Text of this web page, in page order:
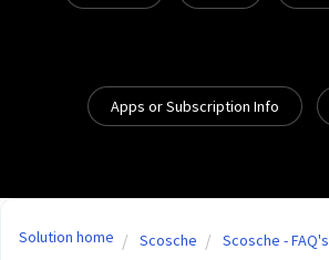
Apps or Subscription Info
Solution home Scosche Scosche - FAQ's